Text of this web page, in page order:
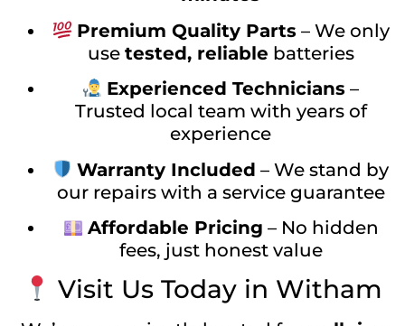
Premium Quality Parts – We only
use tested, reliable batteries
Experienced Technicians –
Trusted local team with years of
experience
Warranty Included – We stand by
our repairs with a service guarantee
Affordable Pricing – No hidden
fees, just honest value
Visit Us Today in Witham